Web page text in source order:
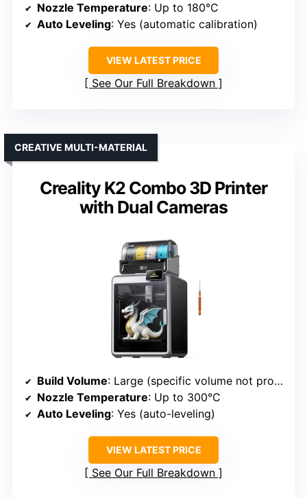
Nozzle Temperature: Up to 180°C
Auto Leveling: Yes (automatic calibration)
VIEW LATEST PRICE
See Our Full Breakdown
Creality K2 Combo 3D Printer
with Dual Cameras
CREATIVE MULTI-MATERIAL
Build Volume: Large (specific volume not provided)
Nozzle Temperature: Up to 300°C
Auto Leveling: Yes (auto-leveling)
VIEW LATEST PRICE
See Our Full Breakdown